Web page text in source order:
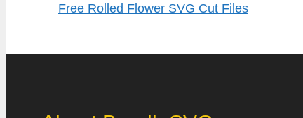
Free Rolled Flower SVG Cut Files